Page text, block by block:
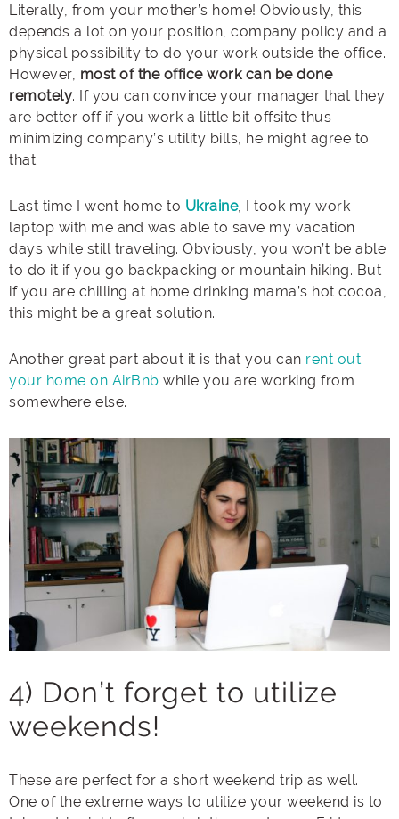
Literally, from your mother’s home! Obviously, this
depends a lot on your position, company policy and a
physical possibility to do your work outside the office.
However, most of the office work can be done
remotely. If you can convince your manager that they
are better off if you work a little bit offsite thus
minimizing company’s utility bills, he might agree to
that.
Last time I went home to Ukraine, I took my work
laptop with me and was able to save my vacation
days while still traveling. Obviously, you won’t be able
to do it if you go backpacking or mountain hiking. But
if you are chilling at home drinking mama’s hot cocoa,
this might be a great solution.
Another great part about it is that you can rent out
your home on AirBnb while you are working from
somewhere else.
4) Don’t forget to utilize
weekends!
These are perfect for a short weekend trip as well.
One of the extreme ways to utilize your weekend is to